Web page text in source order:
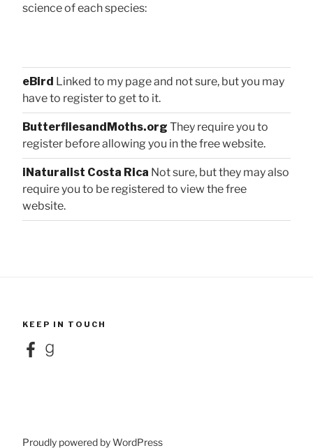
science of each species:
eBird Linked to my page and not sure, but you may
have to register to get to it.
ButterfliesandMoths.org They require you to
register before allowing you in the free website.
iNaturalist Costa Rica Not sure, but they may also
require you to be registered to view the free
website.
KEEP IN TOUCH
FacebookGoodreads
Proudly powered by WordPress